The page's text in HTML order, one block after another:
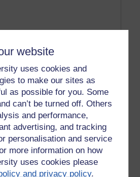
website
uses cookies and
to make our sites as
as possible for you. Some
can’t be turned off. Others
and performance,
advertising, and tracking
personalisation and service
more information on how
uses cookies please
and privacy policy.